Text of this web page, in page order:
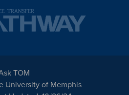
TOM
University of Memphis